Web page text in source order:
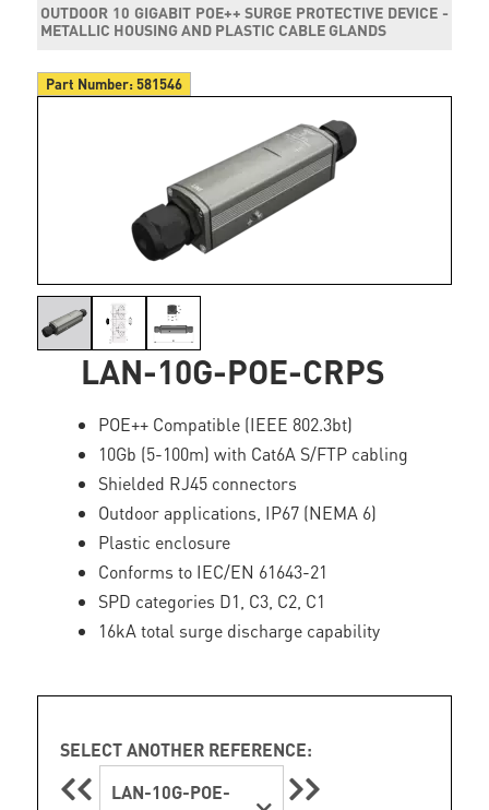
OUTDOOR 10 GIGABIT POE++ SURGE PROTECTIVE DEVICE -
METALLIC HOUSING AND PLASTIC CABLE GLANDS
Part Number:581546
LAN-10G-POE-CRPS
POE++ Compatible (IEEE 802.3bt)
10Gb (5-100m) with Cat6A S/FTP cabling
Shielded RJ45 connectors
Outdoor applications, IP67 (NEMA 6)
Plastic enclosure
Conforms to IEC/EN 61643-21
SPD categories D1, C3, C2, C1
16kA total surge discharge capability
SELECT ANOTHER REFERENCE:
LAN-10G-POE-